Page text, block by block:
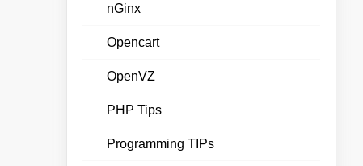
nGinx
Opencart
OpenVZ
PHP Tips
Programming TIPs